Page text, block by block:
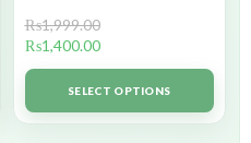
₨1,999.00
₨1,400.00
SELECT OPTIONS